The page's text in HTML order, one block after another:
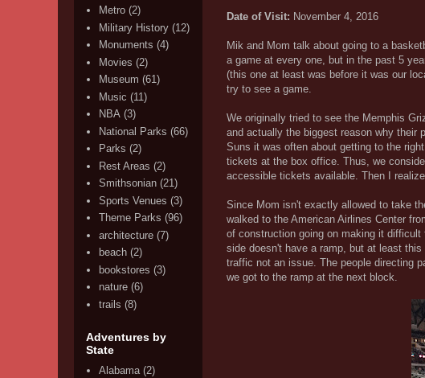
Date of Visit: November 4, 2016
Mik and Mom talk about going to a
a game at every one, but in the past 5
(this one at least was before it was our
try to see a game.
We originally tried to see the Memphis
and actually the biggest reason why their
Suns it was often about getting to the
tickets at the box office. Thus, we
accessible tickets available. Then I
Since Mom isn't exactly allowed to take
walked to the American Airlines Center
of construction going on making it
side doesn't have a ramp, but at least
traffic not an issue. The people directing
we got to the ramp at the next block.
Metro (2)
Military History (12)
Monuments (4)
Movies (2)
Museum (61)
Music (11)
NBA (3)
National Parks (66)
Parks (2)
Rest Areas (2)
Smithsonian (21)
Sports Venues (3)
Theme Parks (96)
architecture (7)
beach (2)
bookstores (3)
nature (6)
trails (8)
Adventures by
State
Alabama (2)